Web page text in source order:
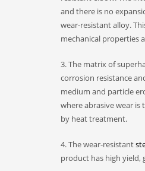
and there is no
wear-resistant alloy.
mechanical properties
3. The matrix of
corrosion resistance
medium and particle
where abrasive wear
by heat treatment.
4. The wear-resistant
product has high yield,